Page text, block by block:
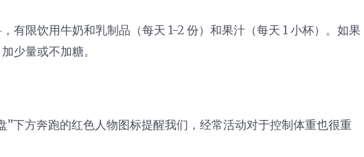
有限饮用牛奶和乳制品（每天 1-2 份）和果汁（每天 1 小杯）。如果
少量或不加糖。
”下方奔跑的红色人物图标提醒我们，经常活动对于控制体重也很重